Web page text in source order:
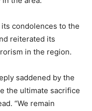
condolences to the
reiterated its
in the region.
saddened by the
the ultimate sacrifice
“We remain